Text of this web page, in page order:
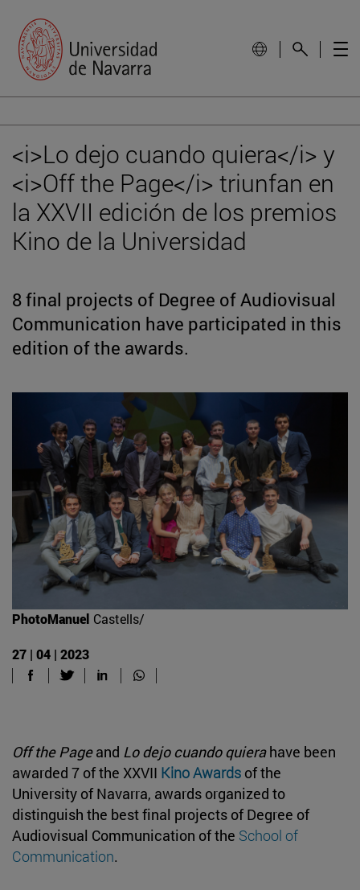
<i>Lo dejo cuando quiera</i> y
<i>Off the Page</i> triunfan en
la XXVII edición de los premios
Kino de la Universidad
8 final projects of Degree of Audiovisual
Communication have participated in this
edition of the awards.
PhotoManuel Castells/
27 | 04 | 2023
Off the Pageand Lo dejo cuando quierahave been
awarded 7 of the XXVII Kino Awards of the
University of Navarra, awards organized to
distinguish the best final projects of Degree of
Audiovisual Communication of the School of
Communication.